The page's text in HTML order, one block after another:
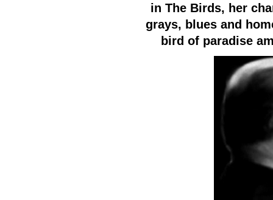
in The Birds, her
grays, blues and
bird of paradise